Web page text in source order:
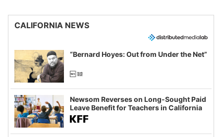
CALIFORNIA NEWS
“Bernard Hoyes: Out from Under the Net”
Newsom Reverses on Long-Sought Paid
Leave Benefit for Teachers in California